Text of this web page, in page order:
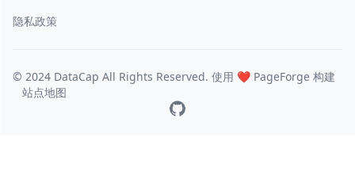
隐私政策
© 2024 DataCap All Rights Reserved. 使用 ❤️ PageForge 构建
站点地图